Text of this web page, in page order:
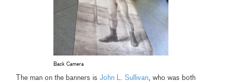
Back Camera
The man on the banners isJohn L. Sullivan, who was both